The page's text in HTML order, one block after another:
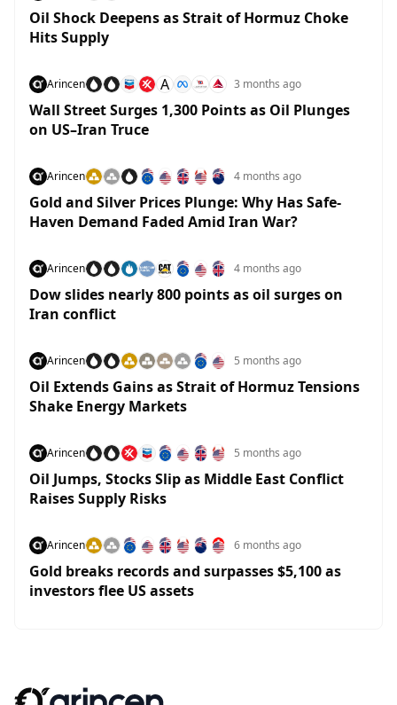
Oil Shock Deepens as Strait of Hormuz Choke
Hits Supply
Arincen A 3 months ago
Wall Street Surges 1,300 Points as Oil Plunges
on US–Iran Truce
Arincen 4 months ago
Gold and Silver Prices Plunge: Why Has Safe-
Haven Demand Faded Amid Iran War?
Arincen 4 months ago
Dow slides nearly 800 points as oil surges on
Iran conflict
Arincen 5 months ago
Oil Extends Gains as Strait of Hormuz Tensions
Shake Energy Markets
Arincen 5 months ago
Oil Jumps, Stocks Slip as Middle East Conflict
Raises Supply Risks
Arincen 6 months ago
Gold breaks records and surpasses $5,100 as
investors flee US assets